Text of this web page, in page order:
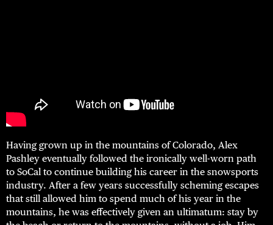
Having grown up in the mountains of Colorado, Alex
Pashley eventually followed the ironically well-worn path
to SoCal to continue building his career in the snowsports
industry. After a few years successfully scheming escapes
that still allowed him to spend much of his year in the
mountains, he was effectively given an ultimatum: stay by